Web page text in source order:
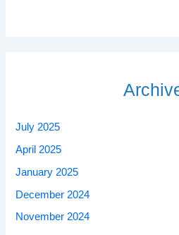
July 2025
April 2025
January 2025
December 2024
November 2024